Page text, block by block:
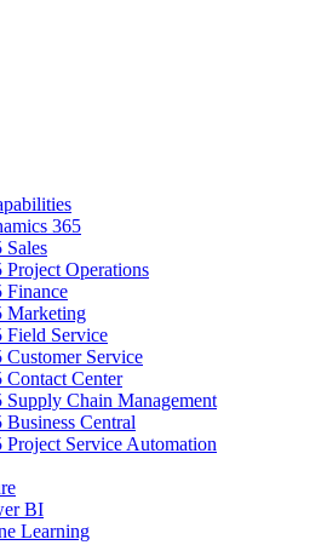
365
Sales
Operations
Finance
Marketing
Field Service
Service
Center
Supply Chain Management
Central
Project Service Automation
BI
Learning